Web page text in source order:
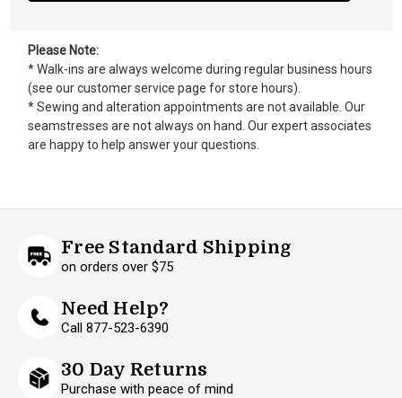
Please Note:
* Walk-ins are always welcome during regular business hours
(see our customer service page for store hours).
* Sewing and alteration appointments are not available. Our
seamstresses are not always on hand. Our expert associates
are happy to help answer your questions.
Free Standard Shipping
on orders over $75
Need Help?
Call 877-523-6390
30 Day Returns
Purchase with peace of mind